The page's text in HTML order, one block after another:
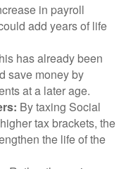
in payroll
add years of life
has already been
save money by
at a later age.
By taxing Social
tax brackets, the
the life of the